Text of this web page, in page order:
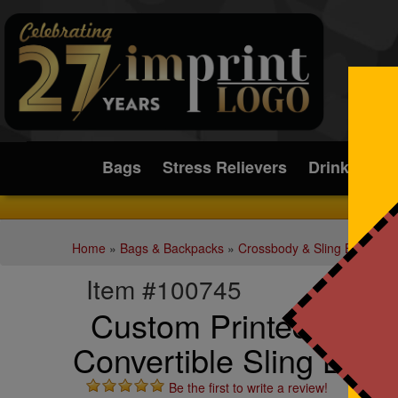
Submit
Bags
Stress Relievers Drinkware
Home » Bags & Backpacks» Crossbody & Sling Bags
Item #100745
Custom Printed
Convertible Sling Bag
Be the first to write a review!